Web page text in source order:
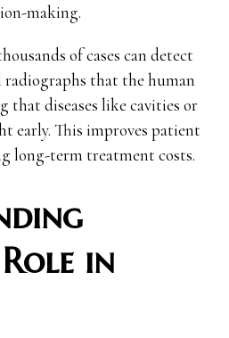
making.
of cases can detect
that the human
that diseases like cavities or
early. This improves patient
long-term treatment costs.
in